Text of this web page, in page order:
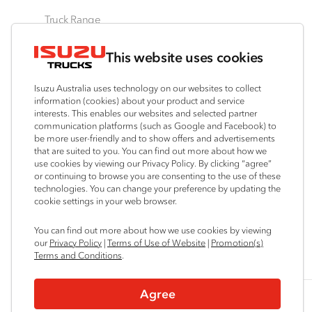
This website uses cookies
Isuzu Australia uses technology on our websites to collect
information (cookies) about your product and service
interests. This enables our websites and selected partner
communication platforms (such as Google and Facebook) to
be more user-friendly and to show offers and advertisements
that are suited to you. You can find out more about how we
use cookies by viewing our Privacy Policy. By clicking “agree”
or continuing to browse you are consenting to the use of these
technologies. You can change your preference by updating the
cookie settings in your web browser.
You can find out more about how we use cookies by viewing
ourPrivacy Policy |Terms of Use of Website | Promotion(s)
Terms and Conditions.
Agree
Truck Range
By Series
N‑Series
F‑Series
FX‑Series
FY‑Series
By Application
Freight & Distribution
4x4 / AWD
Dual Control
Agitators
View all
Traypack
Tradepack
Vanpack
Servicepack
Tipper
Freightpack
InstagramFacebookYouTubeLinkedIn
X
© 2025 Isuzu Australia Limited. All rights reserved.